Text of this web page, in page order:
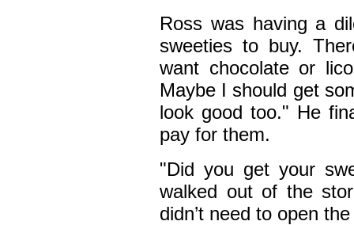
Ross was having a
sweeties to buy.
want chocolate or
Maybe I should get
look good too." He
pay for them.
"Did you get your
walked out of the
didn’t need to open